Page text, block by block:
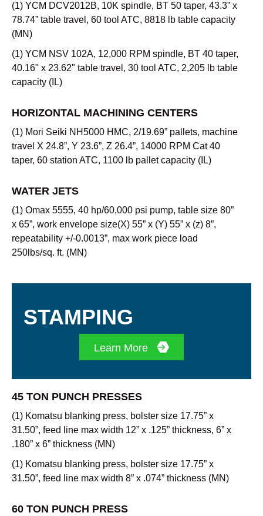
(1) YCM DCV2012B, 10K spindle, BT 50 taper, 43.3” x
78.74” table travel, 60 tool ATC, 8818 lb table capacity
(MN)
(1) YCM NSV 102A, 12,000 RPM spindle, BT 40 taper,
40.16" x 23.62" table travel, 30 tool ATC, 2,205 lb table
capacity (IL)
HORIZONTAL MACHINING CENTERS
(1) Mori Seiki NH5000 HMC, 2/19.69” pallets, machine
travel X 24.8”, Y 23.6”, Z 26.4”, 14000 RPM Cat 40
taper, 60 station ATC, 1100 lb pallet capacity (IL)
WATER JETS
(1) Omax 5555, 40 hp/60,000 psi pump, table size 80”
x 65”, work envelope size(X) 55” x (Y) 55” x (z) 8”,
repeatability +/-0.0013”, max work piece load
250lbs/sq. ft. (MN)
STAMPING
Learn More
45 TON PUNCH PRESSES
(1) Komatsu blanking press, bolster size 17.75” x
31.50”, feed line max width 12” x .125” thickness, 6” x
.180” x 6” thickness (MN)
(1) Komatsu blanking press, bolster size 17.75” x
31.50”, feed line max width 8” x .074” thickness (MN)
60 TON PUNCH PRESS